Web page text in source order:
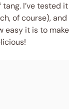
I’ve tested it
of course), and
easy it is to make